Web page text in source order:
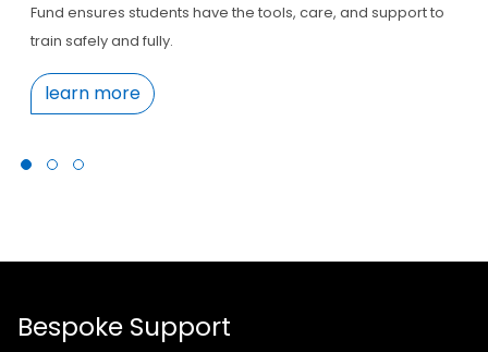
Fund ensures students have the tools, care, and support to
train safely and fully.
learn more
Bespoke Support